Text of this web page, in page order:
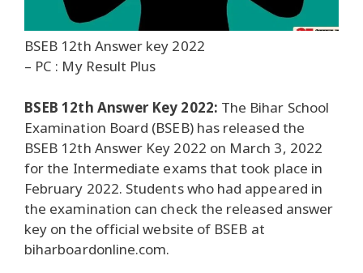
BSEB 12th Answer key 2022
– PC : My Result Plus
BSEB 12th Answer Key 2022: The Bihar School
Examination Board (BSEB) has released the
BSEB 12th Answer Key 2022 on March 3, 2022
for the Intermediate exams that took place in
February 2022. Students who had appeared in
the examination can check the released answer
key on the official website of BSEB at
biharboardonline.com.